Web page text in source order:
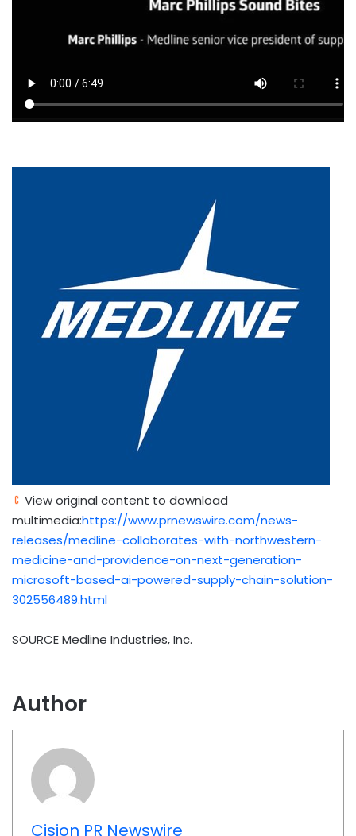
View original content to download
multimedia:https://www.prnewswire.com/news-
releases/medline-collaborates-with-northwestern-
medicine-and-providence-on-next-generation-
microsoft-based-ai-powered-supply-chain-solution-
302556489.html
SOURCE Medline Industries, Inc.
Author
Cision PR Newswire